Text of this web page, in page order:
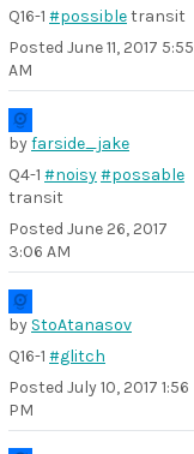
Q16-1 #possibletransit
Posted June 11, 2017 5:55
AM
byfarside_jake
Q4-1 #noisy#possable
transit
Posted June 26, 2017
3:06 AM
by StoAtanasov
Q16-1 #glitch
Posted July 10, 2017 1:56
PM